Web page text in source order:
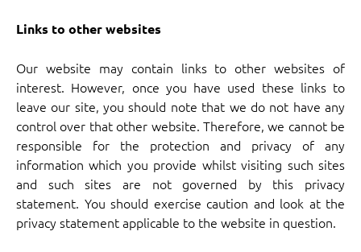
Links to other websites
Our website may contain links to other websites of
interest. However, once you have used these links to
leave our site, you should note that we do not have any
control over that other website. Therefore, we cannot be
responsible for the protection and privacy of any
information which you provide whilst visiting such sites
and such sites are not governed by this privacy
statement. You should exercise caution and look at the
privacy statement applicable to the website in question.